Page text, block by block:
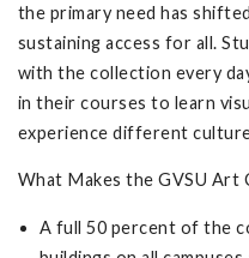
the primary need has
sustaining access for all.
with the collection every
in their courses to learn
experience different
What Makes the GVSU Art
A full 50 percent of the